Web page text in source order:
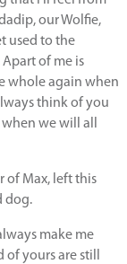
our Wolfie,
used to the
of me is
whole again when
think of you
we will all
of Max, left this
dog.
make me
yours are still